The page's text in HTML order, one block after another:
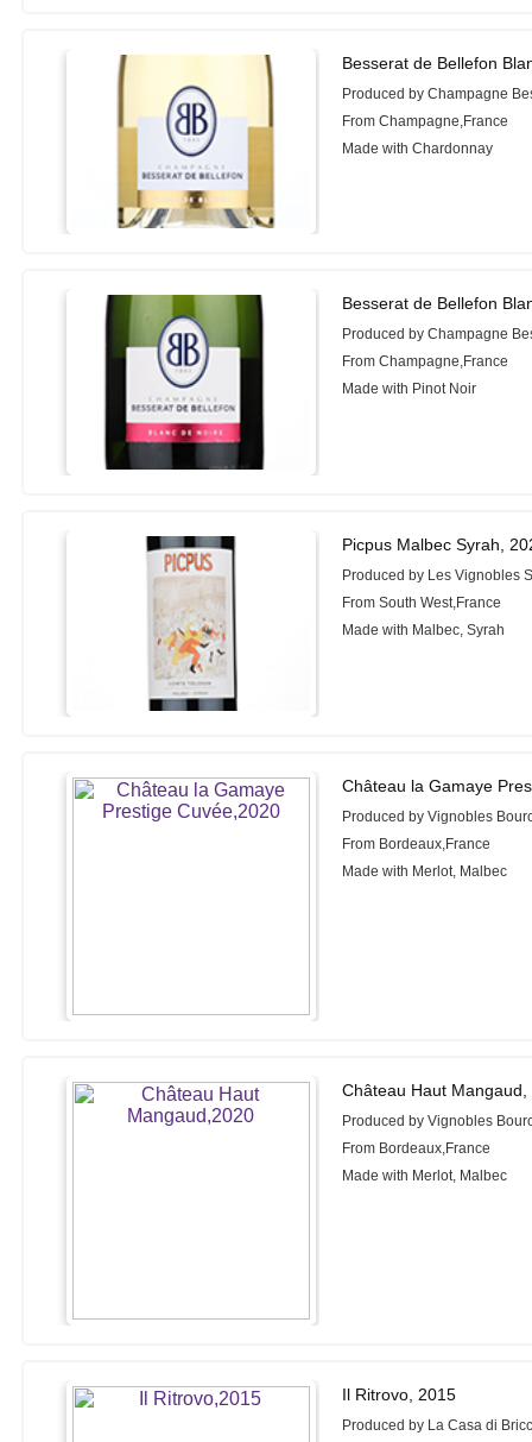
Besserat de Bellefon
Produced by Champagne
From Champagne,France
Made with Chardonnay
Besserat de Bellefon
Produced by Champagne
From Champagne,France
Made with Pinot Noir
Picpus Malbec Syrah,
Produced by Les Vignobles
From South West,France
Made with Malbec, Syrah
Château la Gamaye
Produced by Vignobles
From Bordeaux,France
Made with Merlot, Malbec
Château Haut Mangaud,
Produced by Vignobles
From Bordeaux,France
Made with Merlot, Malbec
Il Ritrovo, 2015
Produced by La Casa di